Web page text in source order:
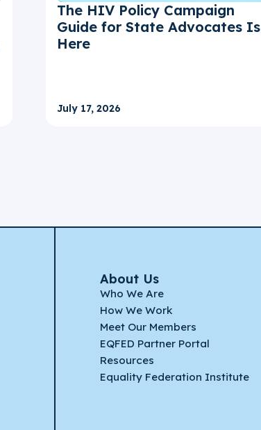
The HIV Policy Campaign
Guide for State Advocates Is
Here
July 17, 2026
About Us
Who We Are
How We Work
Meet Our Members
EQFED Partner Portal
Resources
Equality Federation Institute